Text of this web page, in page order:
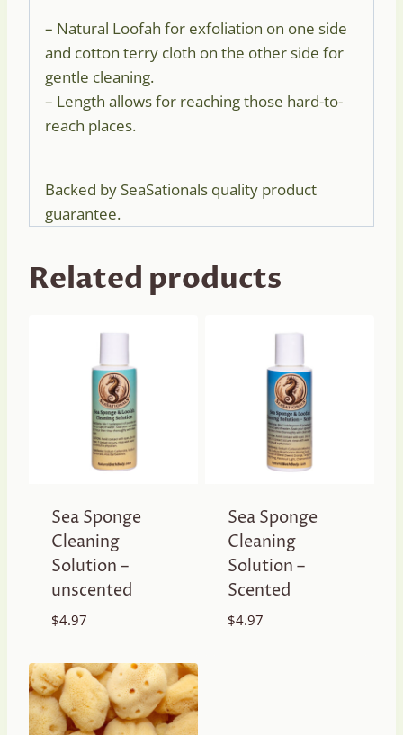
– Natural Loofah for exfoliation on one side
and cotton terry cloth on the other side for
gentle cleaning.
– Length allows for reaching those hard-to-
reach places.
Backed by SeaSationals quality product
guarantee.
Related products
Sea Sponge
Cleaning
Solution –
unscented
$4.97
Sea Sponge
Cleaning
Solution –
Scented
$4.97